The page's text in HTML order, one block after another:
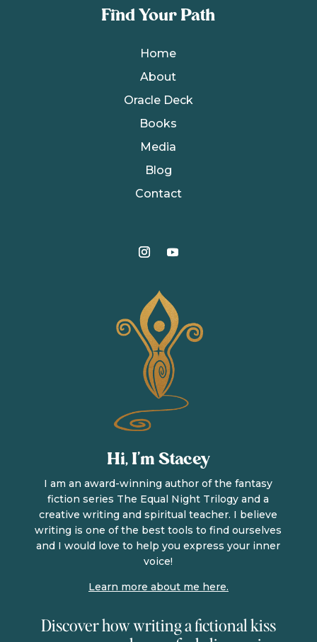
Find Your Path
Home
About
Oracle Deck
Books
Media
Blog
Contact
Hi, I’m Stacey
I am an award-winning author of the fantasy
fiction series The Equal Night Trilogy and a
creative writing and spiritual teacher. I believe
writing is one of the best tools to find ourselves
and I would love to help you express your inner
voice!
Learn more about me here.
Discover how writing a fictional kiss